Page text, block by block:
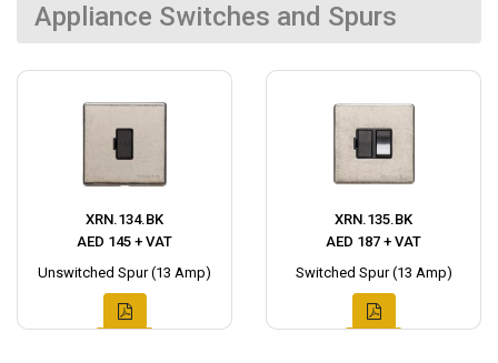
Appliance Switches and Spurs
XRN.134.BK
AED 145 + VAT
Unswitched Spur (13 Amp)
XRN.135.BK
AED 187 + VAT
Switched Spur (13 Amp)